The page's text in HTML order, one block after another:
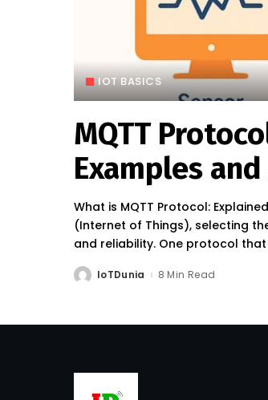
IOT BASICS
MQTT
Examples
What is MQTT Protocol:
(Internet of Things), selecting
and reliability. One protocol
PostedIoTDunia 8 Min Read